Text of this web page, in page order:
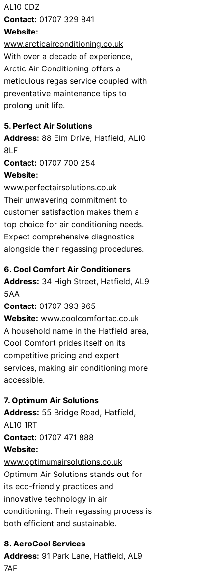
AL10 0DZ
Contact: 01707 329 841
Website:
www.arcticairconditioning.co.uk
With over a decade of experience,
Arctic Air Conditioning offers a
meticulous regas service coupled with
preventative maintenance tips to
prolong unit life.
5. Perfect Air Solutions
Address: 88 Elm Drive, Hatfield, AL10
8LF
Contact: 01707 700 254
Website:
www.perfectairsolutions.co.uk
Their unwavering commitment to
customer satisfaction makes them a
top choice for air conditioning needs.
Expect comprehensive diagnostics
alongside their regassing procedures.
6. Cool Comfort Air Conditioners
Address: 34 High Street, Hatfield, AL9
5AA
Contact: 01707 393 965
Website: www.coolcomfortac.co.uk
A household name in the Hatfield area,
Cool Comfort prides itself on its
competitive pricing and expert
services, making air conditioning more
accessible.
7. Optimum Air Solutions
Address: 55 Bridge Road, Hatfield,
AL10 1RT
Contact: 01707 471 888
Website:
www.optimumairsolutions.co.uk
Optimum Air Solutions stands out for
its eco-friendly practices and
innovative technology in air
conditioning. Their regassing process is
both efficient and sustainable.
8. AeroCool Services
Address: 91 Park Lane, Hatfield, AL9
7AF